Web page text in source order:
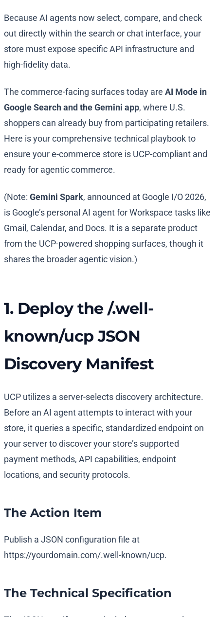
Because AI agents now select, compare, and check
out directly within the search or chat interface, your
store must expose specific API infrastructure and
high-fidelity data.
The commerce-facing surfaces today are AI Mode in
Google Search and the Gemini app, where U.S.
shoppers can already buy from participating retailers.
Here is your comprehensive technical playbook to
ensure your e-commerce store is UCP-compliant and
ready for agentic commerce.
(Note: Gemini Spark, announced at Google I/O 2026,
is Google’s personal AI agent for Workspace tasks like
Gmail, Calendar, and Docs. It is a separate product
from the UCP-powered shopping surfaces, though it
shares the broader agentic vision.)
1. Deploy the /.well-
known/ucp JSON
Discovery Manifest
UCP utilizes a server-selects discovery architecture.
Before an AI agent attempts to interact with your
store, it queries a specific, standardized endpoint on
your server to discover your store’s supported
payment methods, API capabilities, endpoint
locations, and security protocols.
The Action Item
Publish a JSON configuration file at
https://yourdomain.com/.well-known/ucp.
The Technical Specification